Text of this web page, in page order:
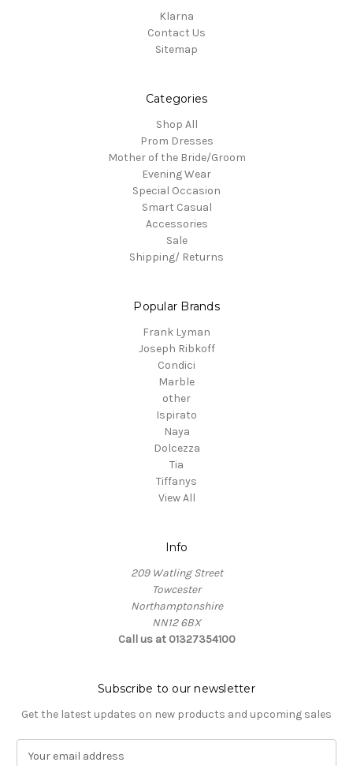
Klarna
Contact Us
Sitemap
Categories
Shop All
Prom Dresses
Mother of the Bride/Groom
Evening Wear
Special Occasion
Smart Casual
Accessories
Sale
Shipping/ Returns
Popular Brands
Frank Lyman
Joseph Ribkoff
Condici
Marble
other
Ispirato
Naya
Dolcezza
Tia
Tiffanys
View All
Info
209 Watling Street
Towcester
Northamptonshire
NN12 6BX
Call us at 01327354100
Subscribe to our newsletter
Get the latest updates on new products and upcoming sales